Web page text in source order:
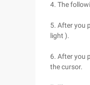
4. The
5. After you
light ).
6. After you
the cursor.